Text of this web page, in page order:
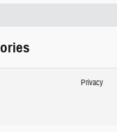
Privacy